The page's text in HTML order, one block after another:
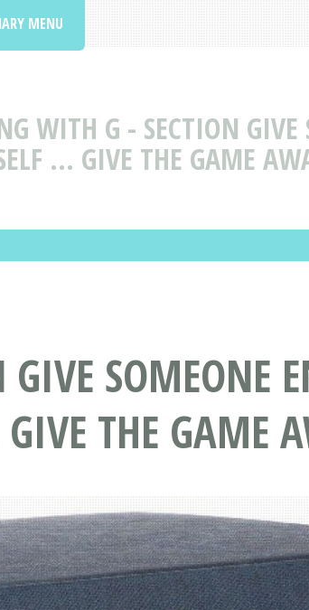
WITH G - SECTION GIVE
... GIVE THE GAME
MENU
SOMEONE
THE GAME